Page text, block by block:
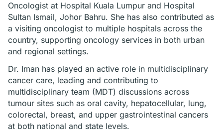
Oncologist at Hospital Kuala Lumpur and Hospital
Sultan Ismail, Johor Bahru. She has also contributed as
a visiting oncologist to multiple hospitals across the
country, supporting oncology services in both urban
and regional settings.
Dr. Iman has played an active role in multidisciplinary
cancer care, leading and contributing to
multidisciplinary team (MDT) discussions across
tumour sites such as oral cavity, hepatocellular, lung,
colorectal, breast, and upper gastrointestinal cancers
at both national and state levels.